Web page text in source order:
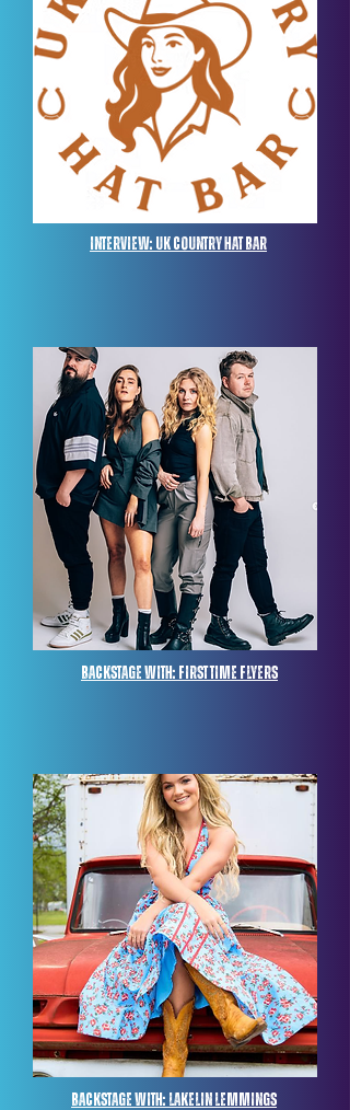
Interview: UK Country Hat Bar
Backstage with: FIRST TIME FLYERS
Backstage with: lakelin lemmings